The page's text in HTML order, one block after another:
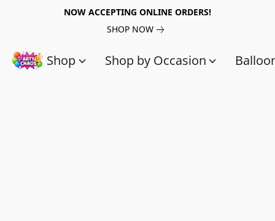
NOW ACCEPTING ONLINE ORDERS!
SHOP NOW
Shop Shop by Occasion